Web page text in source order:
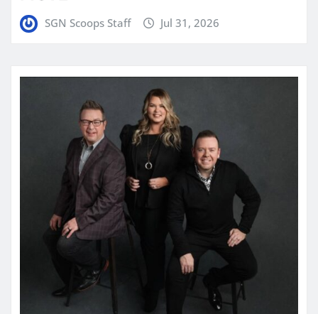
SGN Scoops Staff Jul 31, 2026